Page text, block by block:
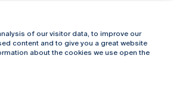
Campus Online
Webmail
of our visitor data, to improve our
content and to give you a great website
about the cookies we use open the